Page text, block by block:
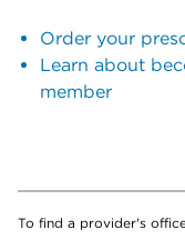
Order your
Learn about
member
To find a provider's